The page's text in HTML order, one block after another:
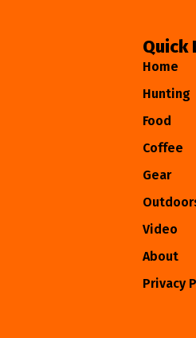
Quick
Home
Hunting
Food
Coffee
Gear
Video
About
Privacy